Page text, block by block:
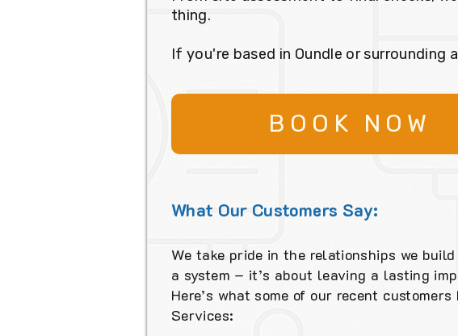
thing.
If you're based in Oundle or
BOOK NOW
What Our Customers Say:
We take pride in the relationships we
a system – it’s about leaving a lasting
Here’s what some of our recent
Services: